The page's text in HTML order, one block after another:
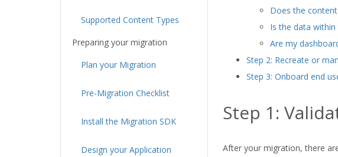
Supported Content Types
Preparing your migration
Plan your Migration
Pre-Migration Checklist
Install the Migration SDK
Design your Application
Does the
Is the data
Are my
Step 2: Recreate or
Step 3: Onboard end
Step 1:
After your migration, there